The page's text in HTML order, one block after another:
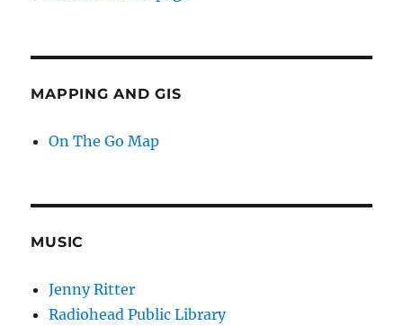
MAPPING AND GIS
On The Go Map
MUSIC
Jenny Ritter
Radiohead Public Library